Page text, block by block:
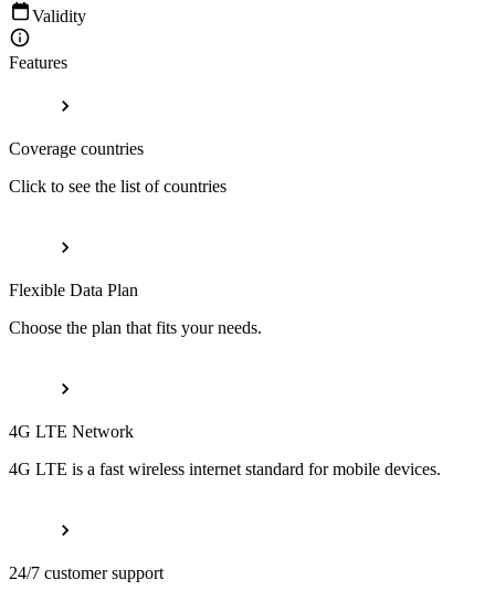
Validity
Features
Coverage countries
Click to see the list of countries
Flexible Data Plan
Choose the plan that fits your needs.
4G LTE Network
4G LTE is a fast wireless internet standard for mobile devices.
24/7 customer support